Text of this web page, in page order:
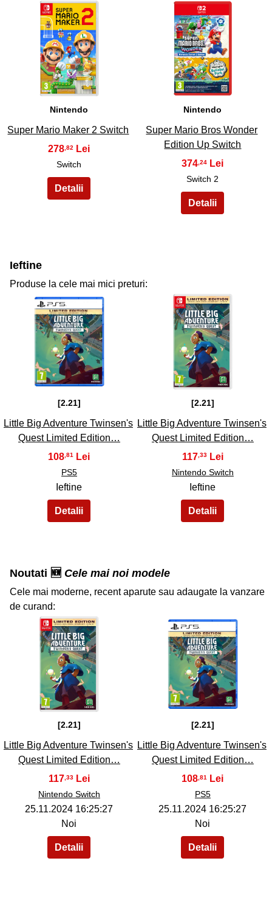
29
Nintendo
Super Mario Maker 2 Switch
278 ,82
Switch
30
Nintendo
Super Mario Bros Wonder
Edition Up Switch
374 ,24
Switch 2
Ieftine
Produse la cele mai mici preturi:
31
[2.21]
Little Big Adventure Twinsen's
Quest Limited Edition…
108,81
PS5
Ieftine
32
[2.21]
Little Big Adventure Twinsen's
Quest Limited Edition…
117,33
Nintendo Switch
Ieftine
Noutati 🆕 Cele mai noi modele
Cele mai moderne, recent aparute sau adaugate la vanzare
de curand:
33
[2.21]
Little Big Adventure Twinsen's
Quest Limited Edition…
117,33
Nintendo Switch
25.11.2024 16:25:27
Noi
34
[2.21]
Little Big Adventure Twinsen's
Quest Limited Edition…
108 ,81
PS5
25.11.2024 16:25:27
Noi